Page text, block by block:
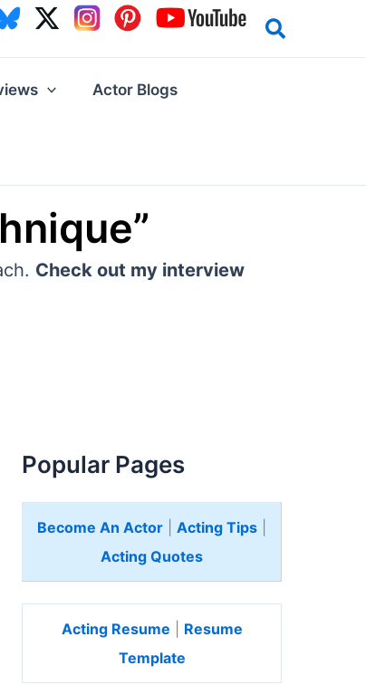
Actor Blogs
Check out my interview
Popular Pages
Become An Actor Acting Tips
Acting Quotes
Acting Resume
Resume
Template